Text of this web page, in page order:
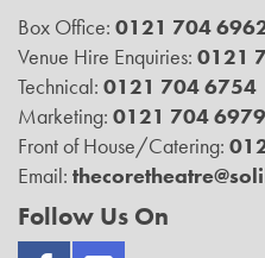
Box Office: 0121 704
Venue Hire Enquiries: 0121
Technical: 0121 704 6754
Marketing: 0121 704 6979
Front of House/Catering:
Email:
Follow Us On